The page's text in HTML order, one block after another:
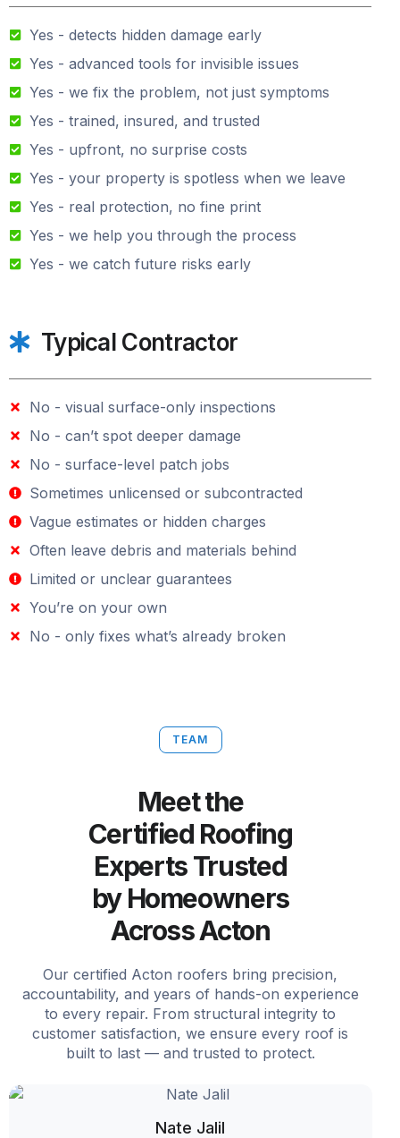
Yes - detects hidden damage early
Yes - advanced tools for invisible issues
Yes - we fix the problem, not just symptoms
Yes - trained, insured, and trusted
Yes - upfront, no surprise costs
Yes - your property is spotless when we leave
Yes - real protection, no fine print
Yes - we help you through the process
Yes - we catch future risks early
Typical Contractor
No - visual surface-only inspections
No - can’t spot deeper damage
No - surface-level patch jobs
Sometimes unlicensed or subcontracted
Vague estimates or hidden charges
Often leave debris and materials behind
Limited or unclear guarantees
You’re on your own
No - only fixes what’s already broken
TEAM
Meet the
Certified Roofing
Experts Trusted
by Homeowners
Across Acton
Our certified Acton roofers bring precision,
accountability, and years of hands-on experience
to every repair. From structural integrity to
customer satisfaction, we ensure every roof is
built to last — and trusted to protect.
Nate Jalil